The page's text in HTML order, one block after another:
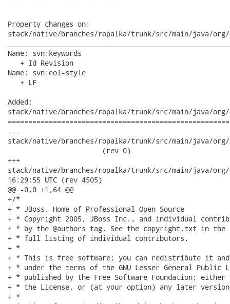
Property changes on:
stack/native/branches/ropalka/trunk/src/main/java/org/
Name: svn:keywords
   + Id Revision
Name: svn:eol-style
   + LF
Added:
stack/native/branches/ropalka/trunk/src/main/java/org/
---
stack/native/branches/ropalka/trunk/src/main/java/org/
                       (rev 0)
+++
stack/native/branches/ropalka/trunk/src/main/java/org/jboss/
16:29:55 UTC (rev 4505)
@@ -0,0 +1,64 @@
+/*
+ * JBoss, Home of Professional Open Source
+ * Copyright 2005, JBoss Inc., and individual
+ * by the @authors tag. See the copyright.txt in
+ * full listing of individual contributors.
+ *
+ * This is free software; you can redistribute it
+ * under the terms of the GNU Lesser General Public
+ * published by the Free Software Foundation;
+ * the License, or (at your option) any later
+ *